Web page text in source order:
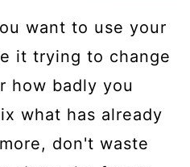
want to use your
it trying to change
how badly you
what has already
don't waste